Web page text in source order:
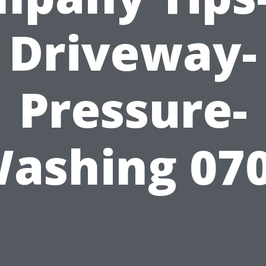
Driveway-
Pressure-